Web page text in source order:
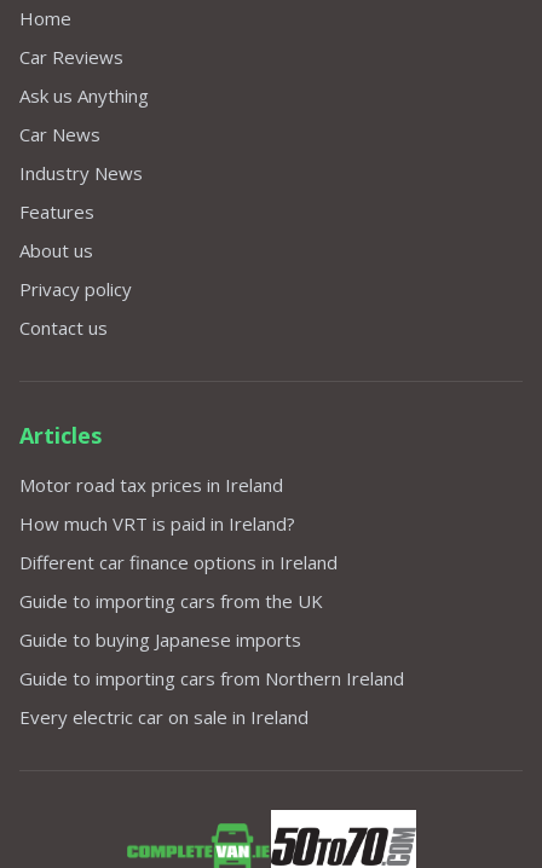
Home
Car Reviews
Ask us Anything
Car News
Industry News
Features
About us
Privacy policy
Contact us
Articles
Motor road tax prices in Ireland
How much VRT is paid in Ireland?
Different car finance options in Ireland
Guide to importing cars from the UK
Guide to buying Japanese imports
Guide to importing cars from Northern Ireland
Every electric car on sale in Ireland